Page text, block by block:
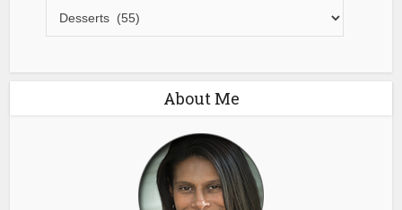
Recipes
About Me